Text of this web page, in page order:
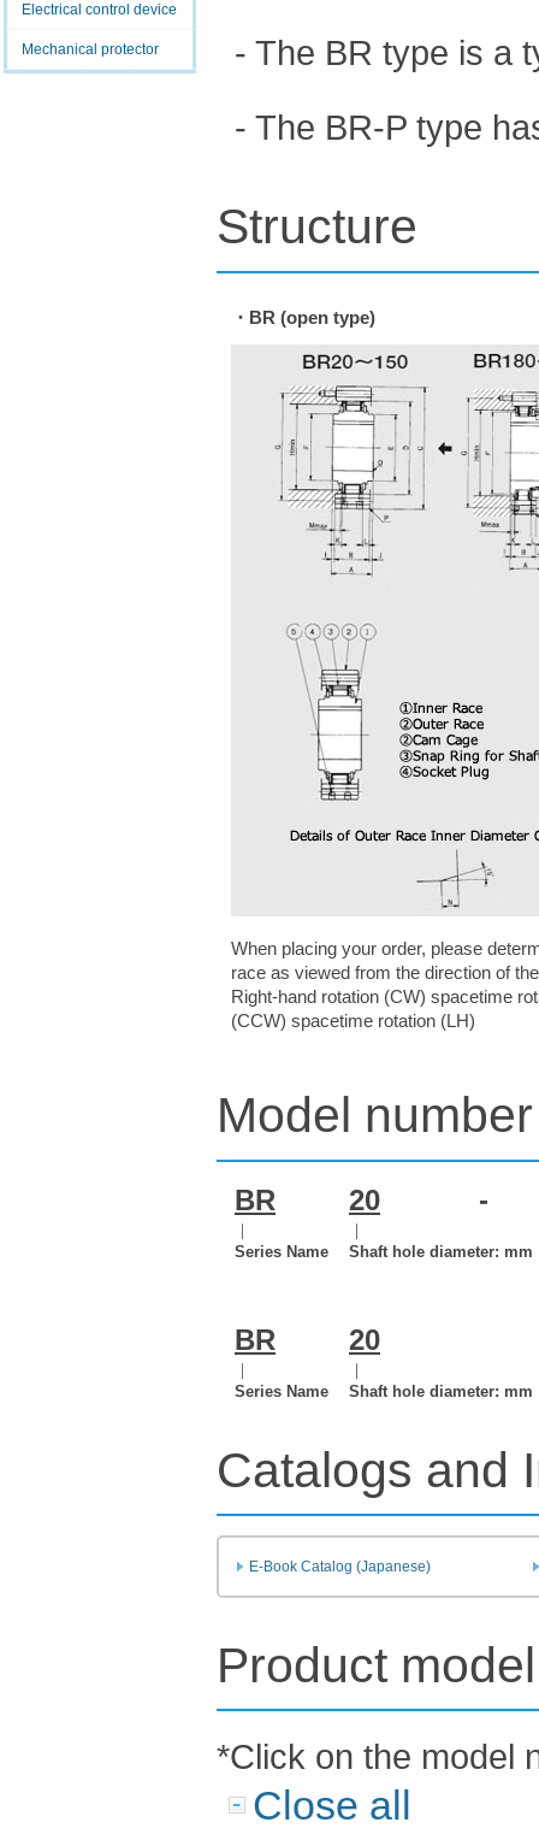
Electrical control device
Mechanical protector
- The BR type is a
- The BR-P type
Structure
・BR (open type)
When placing your order, please
race as viewed from the direction of
Right-hand rotation (CW) spacetime
(CCW) spacetime rotation (LH)
Model
BR 20 -
｜
Series Name
｜
Shaft hole diameter: mm
BR 20
｜
Series Name
｜
Shaft hole diameter: mm
Catalogs and
E-Book Catalog (Japanese)
Product
*Click on the model
Close all